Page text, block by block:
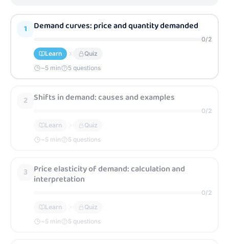
1 Demand curves: price and quantity demanded
0/2
Learn
Quiz
~5 min 5 questions
2 Shifts in demand: causes and examples
0/2
Learn
Quiz
~5 min 5 questions
3 Price elasticity of demand: calculation and
interpretation
0/2
Learn
Quiz
~5 min 5 questions